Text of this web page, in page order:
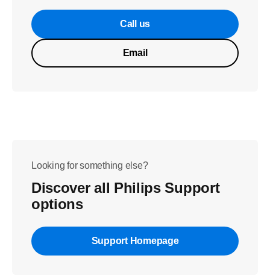
Call us
Email
Looking for something else?
Discover all Philips Support
options
Support Homepage